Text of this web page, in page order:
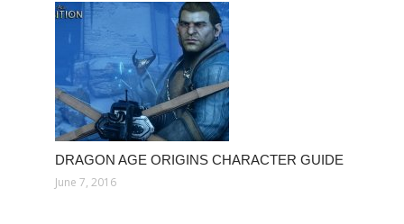
DRAGON AGE ORIGINS CHARACTER GUIDE
June 7, 2016